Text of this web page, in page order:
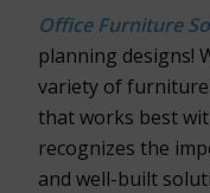
Office Furniture
planning designs!
variety of
that works best
recognizes the
and well-built